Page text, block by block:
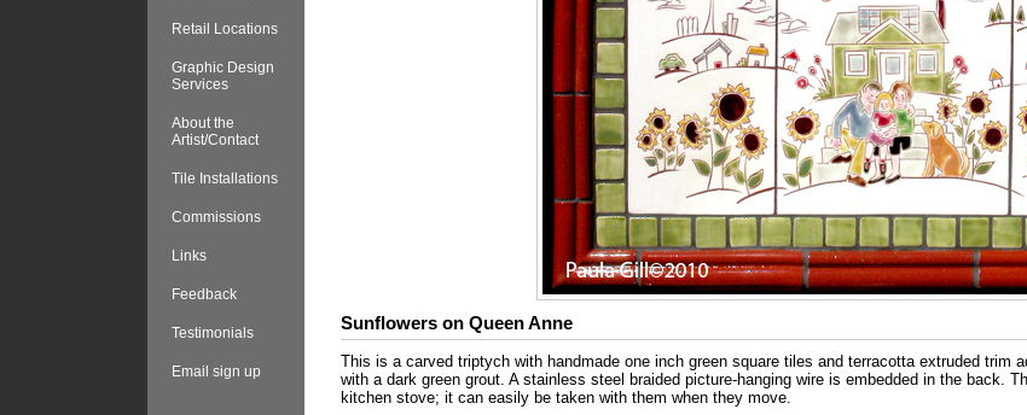
Retail Locations
Graphic Design
Services
About the
Artist/Contact
Tile Installations
Commissions
Links
Feedback
Testimonials
Email sign up
Sunflowers on Queen Anne
This is a carved triptych with handmade one inch green square tiles and terracotta extruded trim
with a dark green grout. A stainless steel braided picture-hanging wire is embedded in the back.
kitchen stove; it can easily be taken with them when they move.